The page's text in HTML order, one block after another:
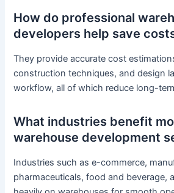
How do professional
developers help save
They provide accurate cost
construction techniques, and design
workflow, all of which reduce long-
What industries benefit
warehouse development
Industries such as e-commerce,
pharmaceuticals, food and beverage,